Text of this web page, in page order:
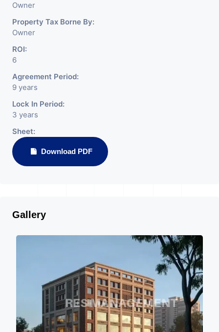
Owner
Property Tax Borne By:
Owner
ROI:
6
Agreement Period:
9 years
Lock In Period:
3 years
Sheet:
Download PDF
Gallery